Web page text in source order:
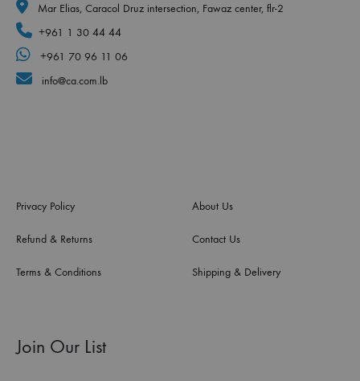
Mar Elias, Caracol Druz intersection, Fawaz center, flr-2
+961 1 30 44 44
+961 70 96 11 06
info@ca.com.lb
Privacy Policy
Refund & Returns
Terms & Conditions
About Us
Contact Us
Shipping & Delivery
Join Our List